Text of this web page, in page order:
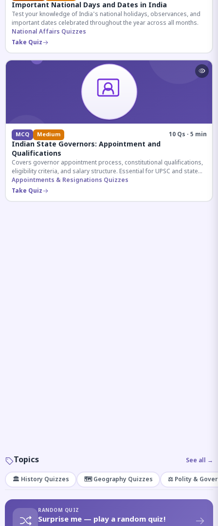
Important National Days and Dates in India
Test your knowledge of India's national holidays, observances, and
important dates celebrated throughout the year across all months.
National Affairs Quizzes
Take Quiz
MCQ Medium 10 Qs · 5 min
Indian State Governors: Appointment and
Qualifications
Covers governor appointment process, constitutional qualifications,
eligibility criteria, and salary structure. Essential for UPSC and state
exam aspirants.
Appointments & Resignations Quizzes
Take Quiz
Topics See all →
🏛️ History Quizzes 🗺️ Geography Quizzes ⚖️ Polity &
RANDOM QUIZ
Surprise me — play a random quiz!